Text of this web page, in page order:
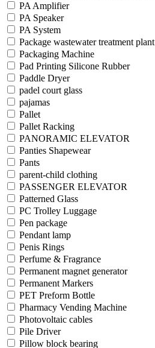
PA Amplifier
PA Speaker
PA System
Package wastewater treatment plant
Packaging Machine
Pad Printing Silicone Rubber
Paddle Dryer
padel court glass
pajamas
Pallet
Pallet Racking
PANORAMIC ELEVATOR
Panties Shapewear
Pants
parent-child clothing
PASSENGER ELEVATOR
Patterned Glass
PC Trolley Luggage
Pen package
Pendant lamp
Penis Rings
Perfume & Fragrance
Permanent magnet generator
Permanent Markers
PET Preform Bottle
Pharmacy Vending Machine
Photovoltaic cables
Pile Driver
Pillow block bearing